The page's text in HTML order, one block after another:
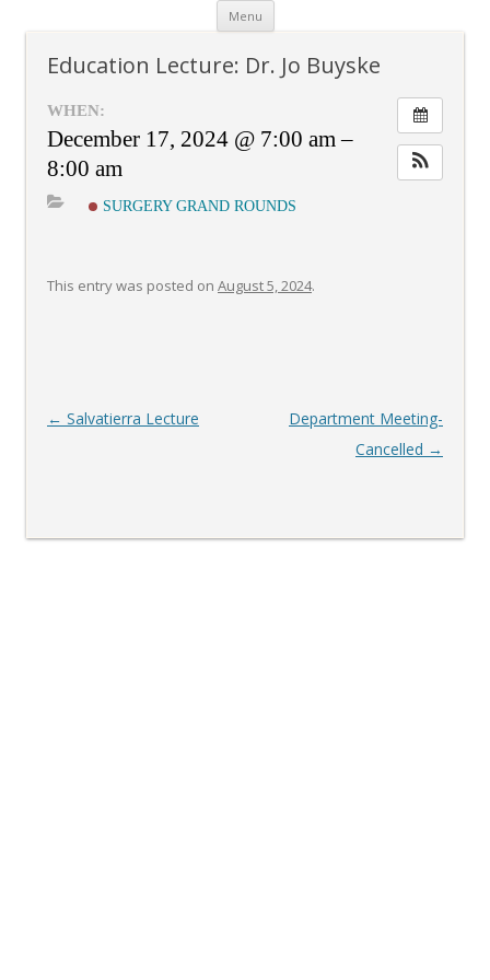
Menu Skip
content
Education Lecture: Dr. Jo Buyske
WHEN:
December 17, 2024 @ 7:00 am –
8:00 am
SURGERY GRAND ROUNDS
This entry was posted on August 5, 2024.
Post
← Salvatierra Lecture
Department Meeting-
Cancelled →